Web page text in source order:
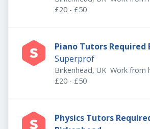
£20 - £50
Superprof
Birkenhead, UK Work from
£20 - £50
Physics Tutors